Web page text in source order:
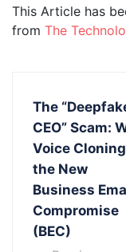
This Article has
from The
The
CEO” Scam:
Voice
the New
Business
Compromise
(BEC)